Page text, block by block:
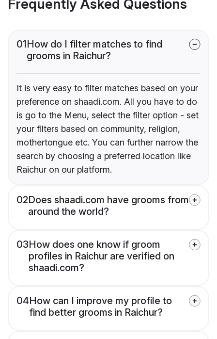
Frequently Asked Questions
01How do I filter matches to find
grooms in Raichur?
It is very easy to filter matches based on your
preference on shaadi.com. All you have to do
is go to the Menu, select the filter option - set
your filters based on community, religion,
mothertongue etc. You can further narrow the
search by choosing a preferred location like
Raichur on our platform.
02Does shaadi.com have grooms from
around the world?
03How does one know if groom
profiles in Raichur are verified on
shaadi.com?
04How can I improve my profile to
find better grooms in Raichur?